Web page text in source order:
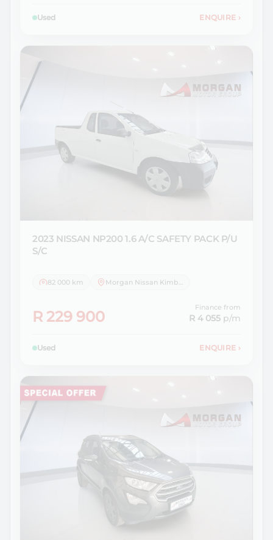
Used ENQUIRE ›
2023 NISSAN NP200 1.6 A/C SAFETY PACK P/U
S/C
82 000 km
R 229 900
Finance from
R 4 055 p/m
Used ENQUIRE ›